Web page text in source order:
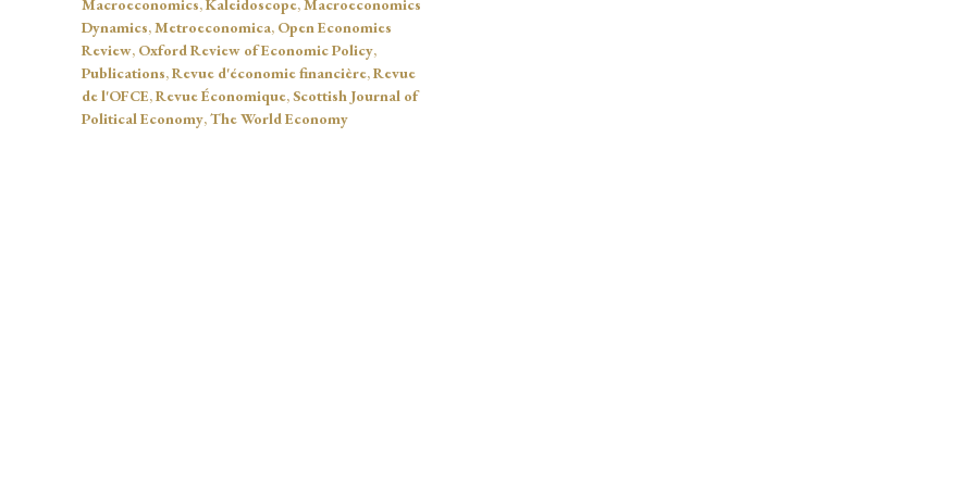
Macroeconomics,Kaleidoscope,Macroeconomics
Dynamics,Metroeconomica, Open Economies
Review, Oxford Review of Economic Policy,
Publications,Revue d'économie financière,Revue
de l'OFCE,Revue Économique,Scottish Journal of
Political Economy,The World Economy